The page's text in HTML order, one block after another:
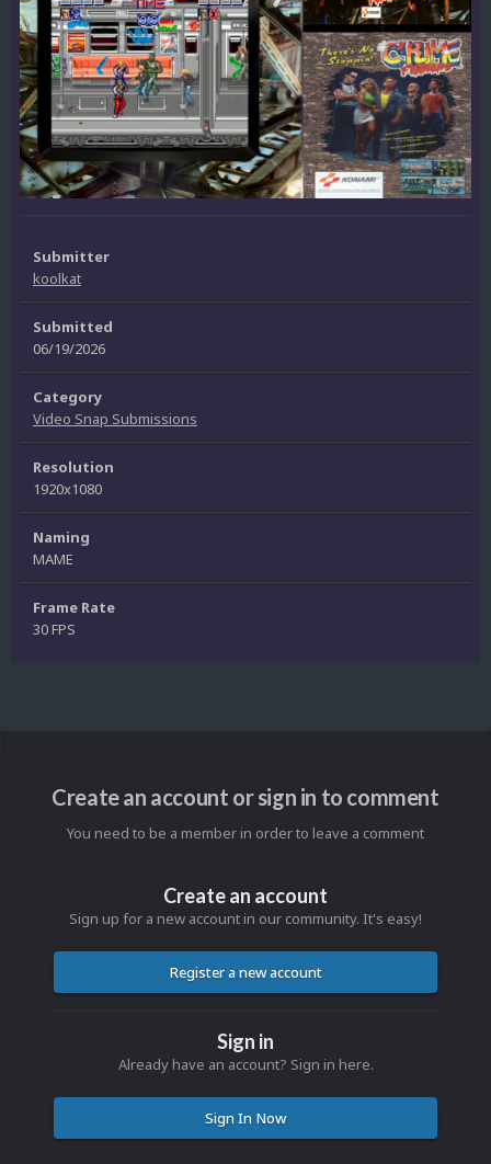
Submitter
koolkat
Submitted
06/19/2026
Category
Video Snap Submissions
Resolution
1920x1080
Naming
MAME
Frame Rate
30 FPS
Create an account or sign in to comment
You need to be a member in order to leave a comment
Create an account
Sign up for a new account in our community. It's easy!
Register a new account
Sign in
Already have an account? Sign in here.
Sign In Now